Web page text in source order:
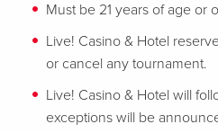
Must be 21 years of age or
Live! Casino & Hotel
or cancel any tournament.
Live! Casino & Hotel will
exceptions will be